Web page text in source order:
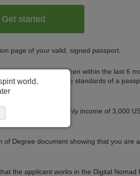
Get started
page of your valid, signed passport.
type photograph taken within the last 6
if it meets the standards of a
applicant has a monthly income of 3,000
of Degree document showing that you are
the applicant works in the Digital Nomad
world.